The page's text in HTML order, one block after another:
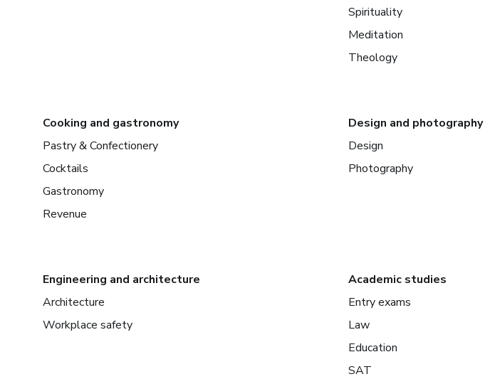
Spirituality
Meditation
Theology
Cooking and gastronomy
Pastry & Confectionery
Cocktails
Gastronomy
Revenue
Design and photography
Design
Photography
Engineering and architecture
Architecture
Workplace safety
Academic studies
Entry exams
Law
Education
SAT